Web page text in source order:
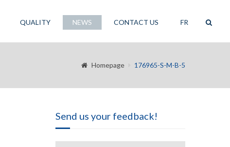
QUALITY NEWS CONTACT US FR
Homepage 176965-S-M-B-5
Send us your feedback!